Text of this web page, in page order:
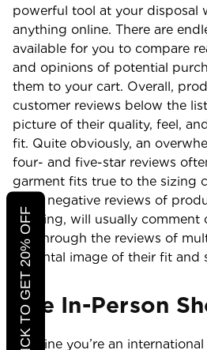
powerful tool at your disposal
anything online. There are
available for you to compare
and opinions of potential
them to your cart. Overall,
customer reviews below the
picture of their quality, feel,
fit. Quite obviously, an
four- and five-star reviews
garment fits true to the sizing
Even negative reviews of
clothing, will usually comment
Sift through the reviews of
a mental image of their fit and
Use In-Person
Imagine you’re an
CLICK TO GET 20% OFF